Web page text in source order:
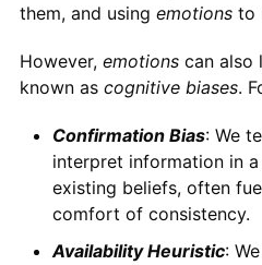
them, and using emotionsto
However, emotionscan also
known as cognitive biases.
Confirmation Bias: We
interpret information in
existing beliefs, often
comfort of consistency.
Availability Heuristic: